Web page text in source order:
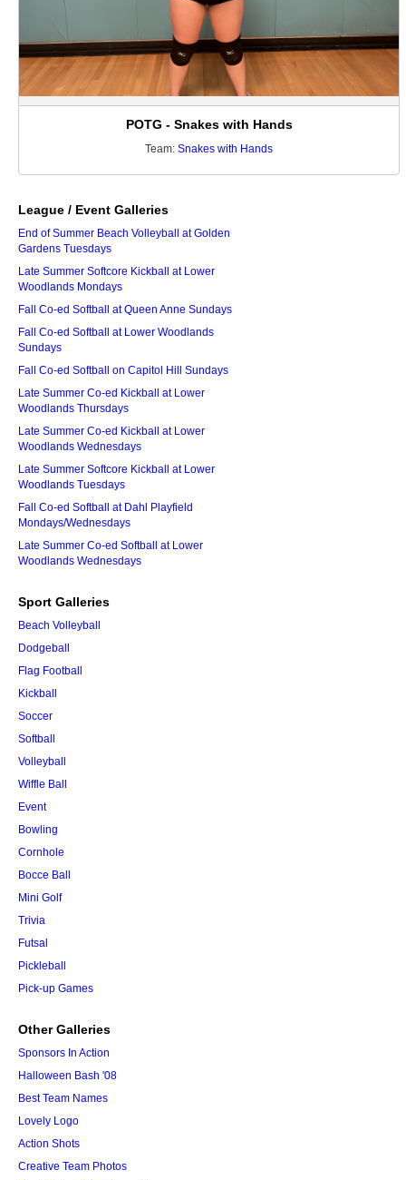
POTG - Snakes with Hands
Team:Snakes with Hands
League / Event Galleries
End of Summer Beach Volleyball at Golden
Gardens Tuesdays
Late Summer Softcore Kickball at Lower
Woodlands Mondays
Fall Co-ed Softball at Queen Anne Sundays
Fall Co-ed Softball at Lower Woodlands
Sundays
Fall Co-ed Softball on Capitol Hill Sundays
Late Summer Co-ed Kickball at Lower
Woodlands Thursdays
Late Summer Co-ed Kickball at Lower
Woodlands Wednesdays
Late Summer Softcore Kickball at Lower
Woodlands Tuesdays
Fall Co-ed Softball at Dahl Playfield
Mondays/Wednesdays
Late Summer Co-ed Softball at Lower
Woodlands Wednesdays
Sport Galleries
Beach Volleyball
Dodgeball
Flag Football
Kickball
Soccer
Softball
Volleyball
Wiffle Ball
Event
Bowling
Cornhole
Bocce Ball
Mini Golf
Trivia
Futsal
Pickleball
Pick-up Games
Other Galleries
Sponsors In Action
Halloween Bash '08
Best Team Names
Lovely Logo
Action Shots
Creative Team Photos